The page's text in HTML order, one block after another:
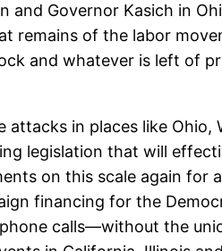
Governor Kasich in
remains of the labor
and whatever is left of
in places like Ohio,
legislation that will
on this scale again for
financing for the
calls—without the